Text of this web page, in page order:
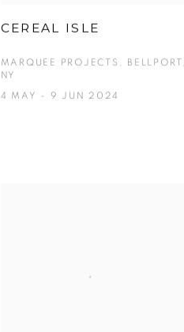
CEREAL ISLE
MARQUEE PROJECTS, BELLPORT,
NY
4 MAY - 9 JUN 2024